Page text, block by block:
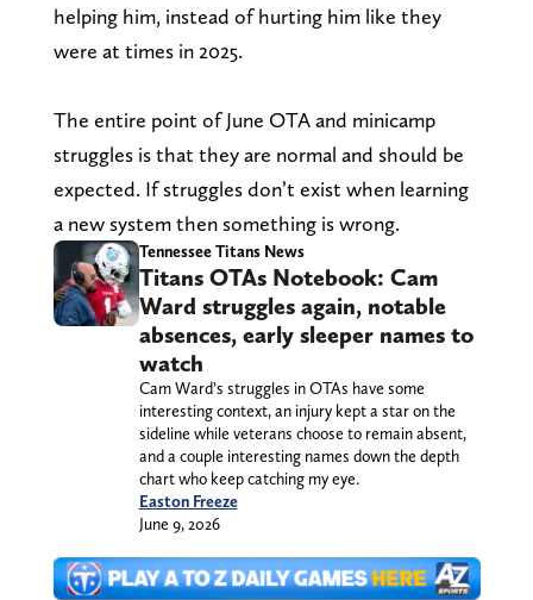
helping him, instead of hurting him like they
were at times in 2025.
The entire point of June OTA and minicamp
struggles is that they are normal and should be
expected. If struggles don’t exist when learning
a new system then something is wrong.
Tennessee Titans News
Titans OTAs Notebook: Cam
Ward struggles again, notable
absences, early sleeper names to
watch
Cam Ward’s struggles in OTAs have some
interesting context, an injury kept a star on the
sideline while veterans choose to remain absent,
and a couple interesting names down the depth
chart who keep catching my eye.
Easton Freeze
June 9, 2026